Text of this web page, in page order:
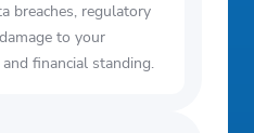
breaches, regulatory
to your
financial standing.